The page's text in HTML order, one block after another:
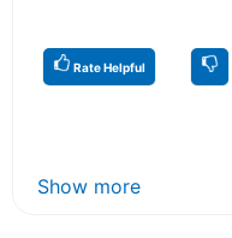
Rate Helpful
Show more